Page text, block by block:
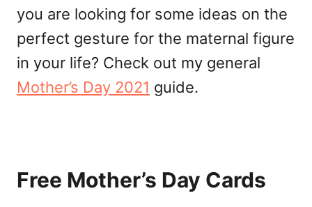
you are looking for some ideas on the
perfect gesture for the maternal figure
in your life? Check out my general
Mother’s Day 2021 guide.
Free Mother’s Day Cards